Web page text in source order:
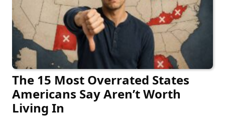
The 15 Most Overrated States
Americans Say Aren’t Worth
Living In